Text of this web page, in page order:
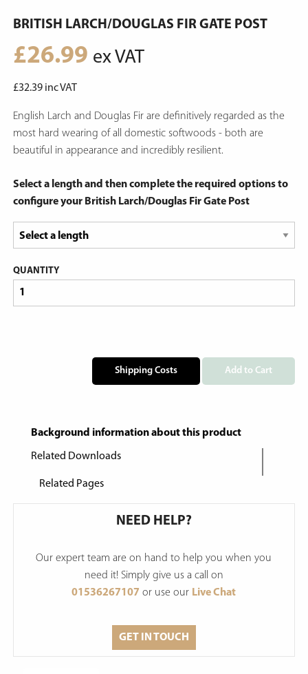
BRITISH LARCH/DOUGLAS FIR GATE POST
£26.99 ex VAT
£32.39inc VAT
English Larch and Douglas Fir are definitively regarded as the
most hard wearing of all domestic softwoods - both are
beautiful in appearance and incredibly resilient.
Select a length and then complete the required options to
configure your British Larch/Douglas Fir Gate Post
QUANTITY
Shipping Costs Add to Cart
Background information about this product
Related Downloads
Related Pages
NEED HELP?
Our expert team are on hand to help you when you
need it! Simply give us a call on
01536267107 or use our Live Chat
GET IN TOUCH